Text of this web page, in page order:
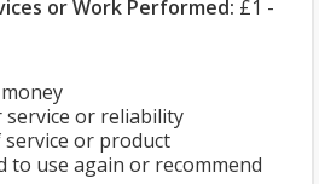
or Work Performed: £1 -
service or reliability
or product
to use again or recommend